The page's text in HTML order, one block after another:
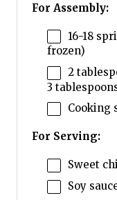
For Assembly:
16-18
frozen)
2
3
Cooking
For Serving:
Sweet
Soy